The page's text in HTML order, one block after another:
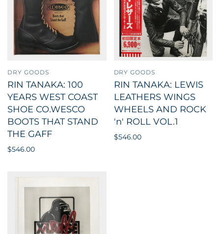
DRY GOODS
RIN TANAKA: 100
YEARS WEST COAST
SHOE CO.WESCO
BOOTS THAT STAND
THE GAFF
$546.00
DRY GOODS
RIN TANAKA: LEWIS
LEATHERS WINGS
WHEELS AND ROCK
'n' ROLL VOL.1
$546.00